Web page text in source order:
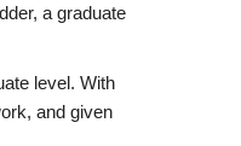
a graduate
level. With
and given